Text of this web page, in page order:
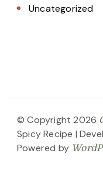
Uncategorized
© Copyright 2026
Spicy Recipe |
Powered by